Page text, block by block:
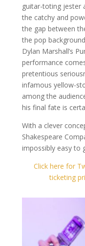
guitar-toting jester
the catchy and
the gap between
the pop
Dylan Marshall’s
performance
pretentious
infamous yellow-
among the
his final fate is
With a clever
Shakespeare
impossibly easy to
Click here for
ticketing